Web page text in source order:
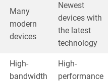
Many
modern
devices
Newest
devices with
the latest
technology
High-
bandwidth
High-
performance